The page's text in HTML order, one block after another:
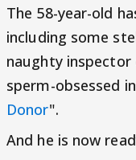
The 58-year-old
including some
naughty
sperm-obsessed
Donor".
And he is now